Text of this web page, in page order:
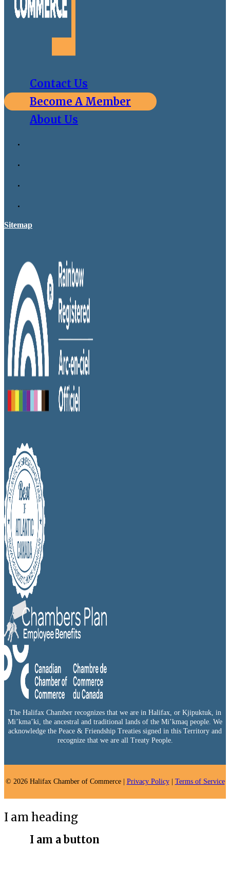
Contact Us
Become A Member
About Us
Sitemap
The Halifax Chamber recognizes that we are in Halifax, or Kjipuktuk, in
Mi’kma’ki, the ancestral and traditional lands of the Mi’kmaq people. We
acknowledge the Peace & Friendship Treaties signed in this Territory and
recognize that we are all Treaty People.
© 2026 Halifax Chamber of Commerce | Privacy Policy| Terms of Service
I am heading
I am a button